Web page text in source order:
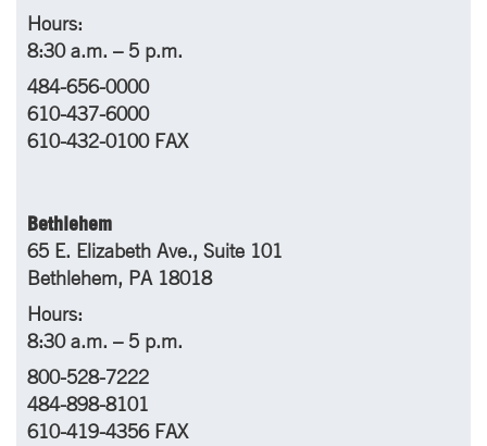
Hours:
8:30 a.m. – 5 p.m.
484-656-0000
610-437-6000
610-432-0100 FAX
Bethlehem
65 E. Elizabeth Ave., Suite 101
Bethlehem, PA 18018
Hours:
8:30 a.m. – 5 p.m.
800-528-7222
484-898-8101
610-419-4356 FAX